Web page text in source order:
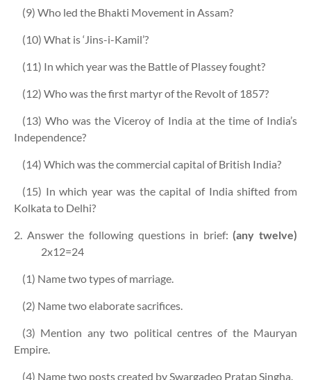
(9) Who led the Bhakti Movement in Assam?
(10) What is ‘Jins-i-Kamil’?
(11) In which year was the Battle of Plassey fought?
(12) Who was the first martyr of the Revolt of 1857?
(13) Who was the Viceroy of India at the time of India’s
Independence?
(14) Which was the commercial capital of British India?
(15) In which year was the capital of India shifted from
Kolkata to Delhi?
2. Answer the following questions in brief: (any twelve)
2x12=24
(1) Name two types of marriage.
(2) Name two elaborate sacrifices.
(3) Mention any two political centres of the Mauryan
Empire.
(4) Name two posts created by Swargadeo Pratap Singha.